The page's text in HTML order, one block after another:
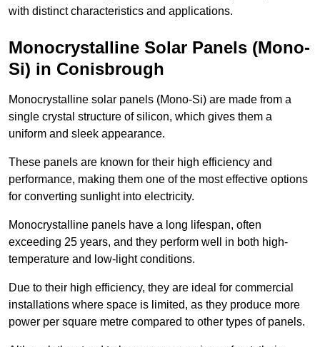
with distinct characteristics and applications.
Monocrystalline Solar Panels (Mono-
Si) in Conisbrough
Monocrystalline solar panels (Mono-Si) are made from a
single crystal structure of silicon, which gives them a
uniform and sleek appearance.
These panels are known for their high efficiency and
performance, making them one of the most effective options
for converting sunlight into electricity.
Monocrystalline panels have a long lifespan, often
exceeding 25 years, and they perform well in both high-
temperature and low-light conditions.
Due to their high efficiency, they are ideal for commercial
installations where space is limited, as they produce more
power per square metre compared to other types of panels.